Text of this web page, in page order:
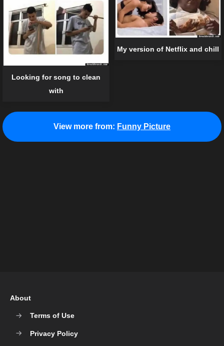
My version of Netflix and chill
Looking for song to clean
with
View more from: Funny Picture
About
Terms of Use
Privacy Policy